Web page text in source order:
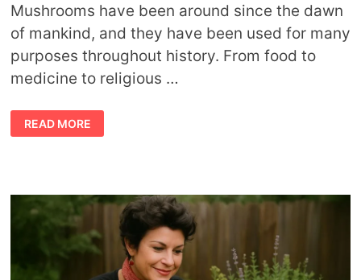
Mushrooms have been around since the dawn
of mankind, and they have been used for many
purposes throughout history. From food to
medicine to religious …
SYMBOLIC
AND
SPIRITUAL
READ MORE